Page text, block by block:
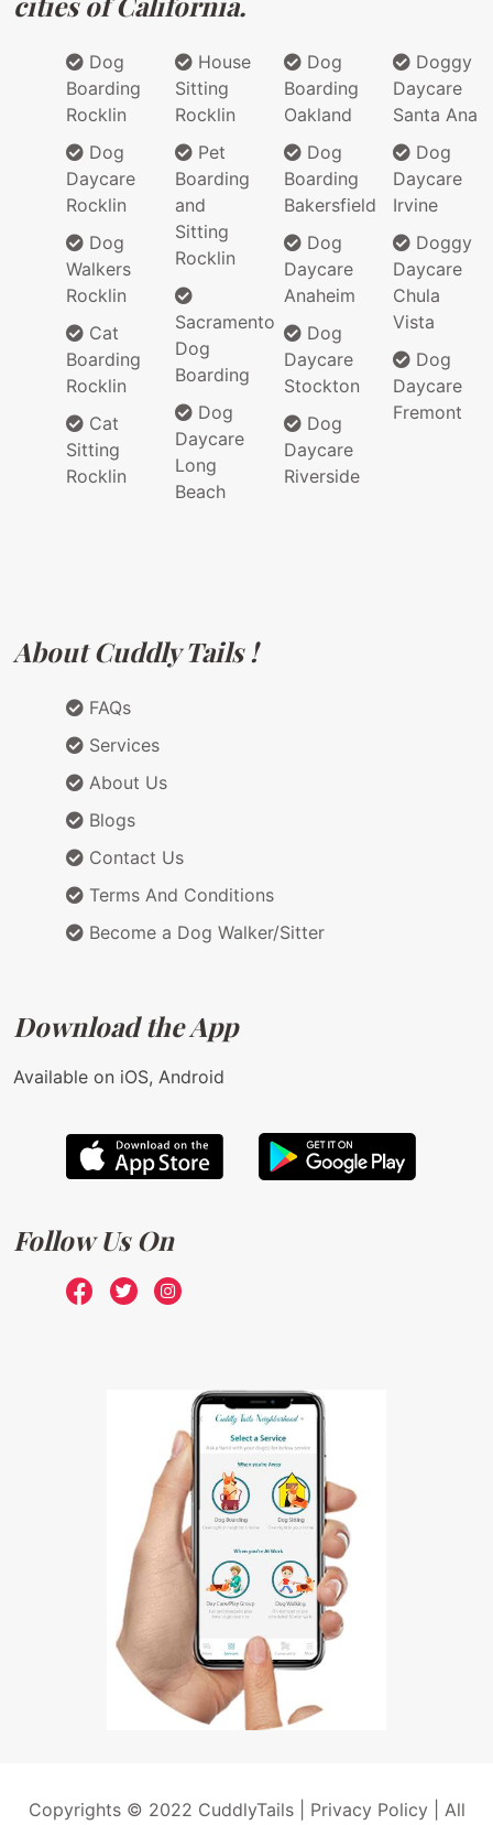
Dog
Boarding
Rocklin
Dog
Daycare
Rocklin
Dog
Walkers
Rocklin
Cat
Boarding
Rocklin
Cat
Sitting
Rocklin
House
Sitting
Rocklin
Pet
Boarding
and
Sitting
Rocklin
Sacramento
Dog
Boarding
Dog
Daycare
Long
Beach
Dog
Boarding
Oakland
Dog
Boarding
Bakersfield
Dog
Daycare
Anaheim
Dog
Daycare
Stockton
Dog
Daycare
Riverside
Doggy
Daycare
Santa Ana
Dog
Daycare
Irvine
Doggy
Daycare
Chula
Vista
Dog
Daycare
Fremont
About Cuddly Tails !
FAQs
Services
About Us
Blogs
Contact Us
Terms And Conditions
Become a Dog Walker/Sitter
Download the App
Available on iOS, Android
Follow Us On
Copyrights © 2022 CuddlyTails | Privacy Policy| All